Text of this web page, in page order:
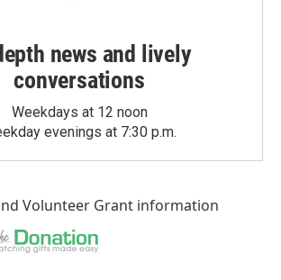
news and lively
conversations
Weekdays at 12 noon
evenings at 7:30 p.m.
Volunteer Grant information